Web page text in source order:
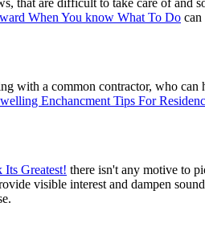
When You know What To Do can
with a common contractor, who
Enchancment Tips For
Its Greatest! there isn't any motive to
visible interest and dampen